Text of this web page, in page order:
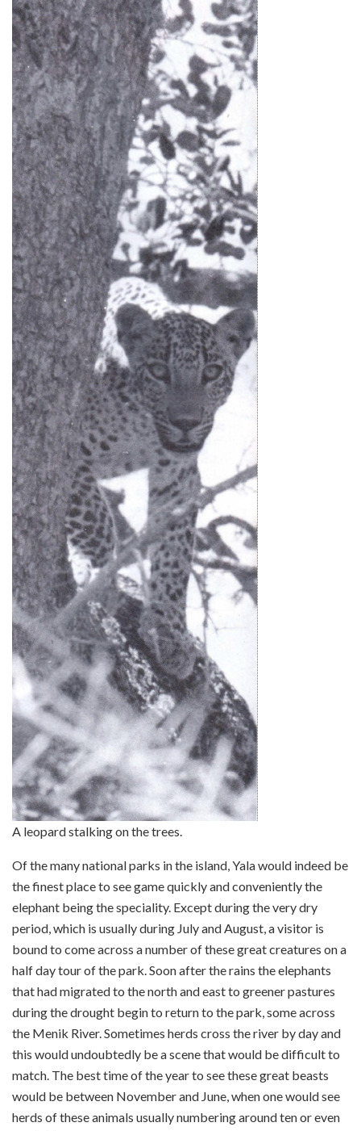
A leopard stalking on the trees.
Of the many national parks in the island, Yala would indeed be
the finest place to see game quickly and conveniently the
elephant being the speciality. Except during the very dry
period, which is usually during July and August, a visitor is
bound to come across a number of these great creatures on a
half day tour of the park. Soon after the rains the elephants
that had migrated to the north and east to greener pastures
during the drought begin to return to the park, some across
the Menik River. Sometimes herds cross the river by day and
this would undoubtedly be a scene that would be difficult to
match. The best time of the year to see these great beasts
would be between November and June, when one would see
herds of these animals usually numbering around ten or even